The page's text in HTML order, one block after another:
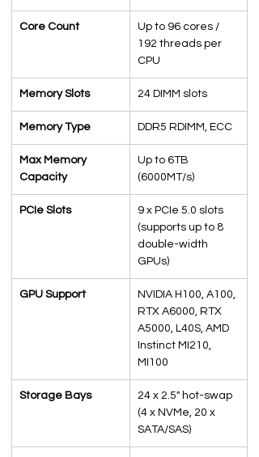
Core Count
Up to 96 cores /
192 threads per
CPU
Memory Slots 24 DIMM slots
Memory Type DDR5 RDIMM, ECC
Max Memory
Capacity
Up to 6TB
(6000MT/s)
PCIe Slots
9 x PCIe 5.0 slots
(supports up to 8
double-width
GPUs)
GPU Support
NVIDIA H100, A100,
RTX A6000, RTX
A5000, L40S, AMD
Instinct MI210,
MI100
Storage Bays
24 x 2.5" hot-swap
(4 x NVMe, 20 x
SATA/SAS)